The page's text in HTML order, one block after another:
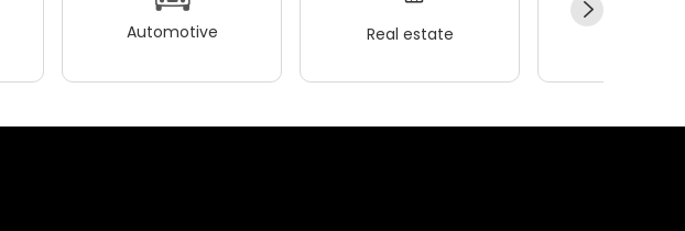
Automotive Real estate